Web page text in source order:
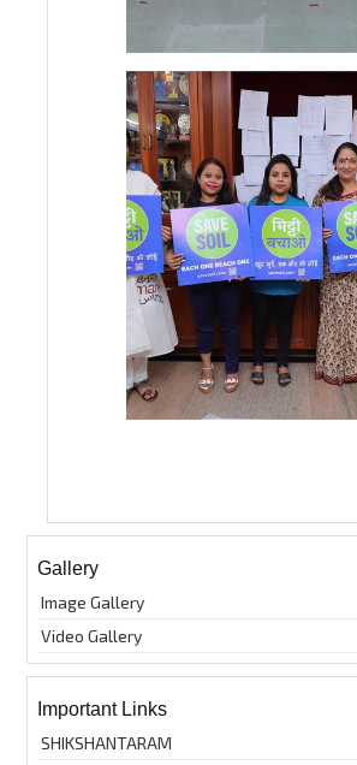
Gallery
Image Gallery
Video Gallery
Important Links
SHIKSHANTARAM